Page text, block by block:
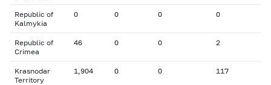
Republic of
Kalmykia
0 0 0 0
Republic of
Crimea
46 0 0 2
Krasnodar
Territory
1,904 0 0 117